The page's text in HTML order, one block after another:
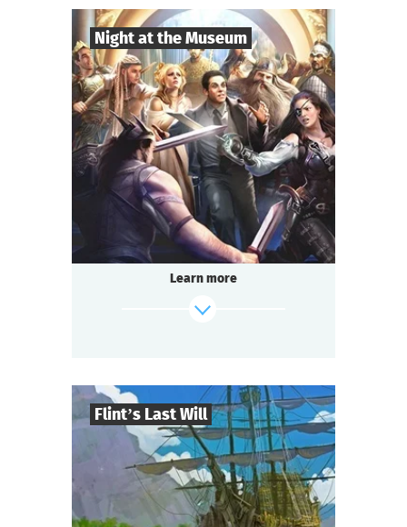
find out more
Night at the Museum
Players 8-35
Duration 2-3 h.
Genre Adventure
Questoria
find out more
Learn more
Flint’s Last Will
8-32
2-3 h.